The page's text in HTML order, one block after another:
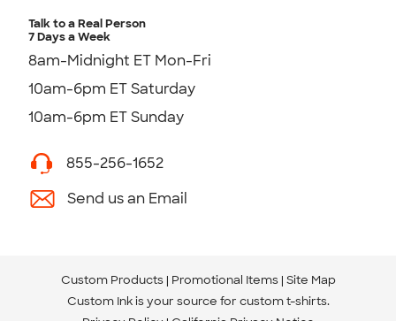
Talk to a Real Person
7 Days a Week
8am-Midnight ET Mon-Fri
10am-6pm ET Saturday
10am-6pm ET Sunday
855-256-1652
Send us an Email
Custom Products Promotional Items Site Map
Custom Ink is your source for custom t-shirts.